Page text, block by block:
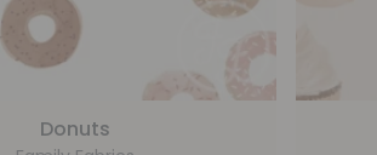
Donuts